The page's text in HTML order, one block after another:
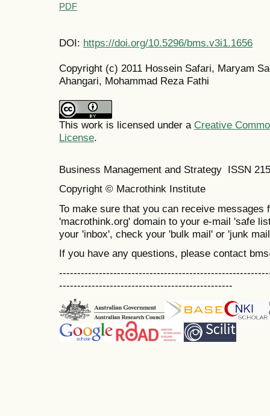
PDF
DOI: https://doi.org/10.5296/bms.v3i1.1656
Copyright (c) 2011 Hossein Safari, Maryam
Ahangari, Mohammad Reza Fathi
This work is licensed under a Creative
License.
Business Management and Strategy ISSN
Copyright © Macrothink Institute
To make sure that you can receive messages
'macrothink.org' domain to your e-mail 'safe
your 'inbox', check your 'bulk mail' or 'junk
If you have any questions, please contact
------------------------------------------------